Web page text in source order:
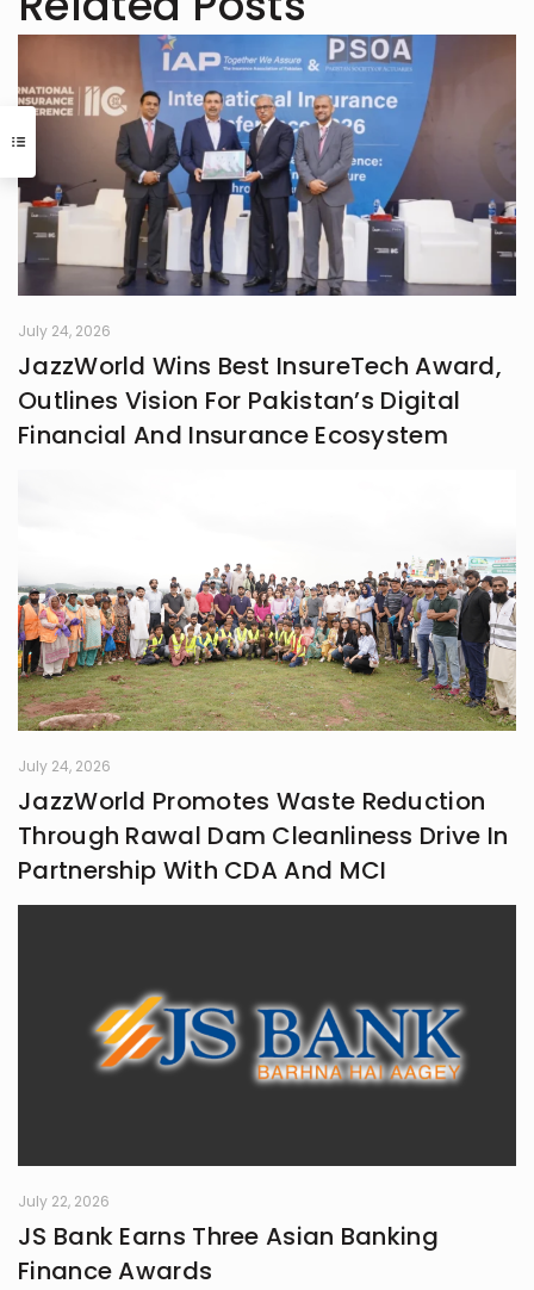
July 24, 2026
JazzWorld Wins Best InsureTech Award,
Outlines Vision For Pakistan’s Digital
Financial And Insurance Ecosystem
July 24, 2026
JazzWorld Promotes Waste Reduction
Through Rawal Dam Cleanliness Drive In
Partnership With CDA And MCI
July 22, 2026
JS Bank Earns Three Asian Banking
Finance Awards